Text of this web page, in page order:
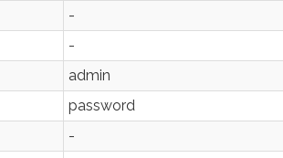
-
-
admin
password
-